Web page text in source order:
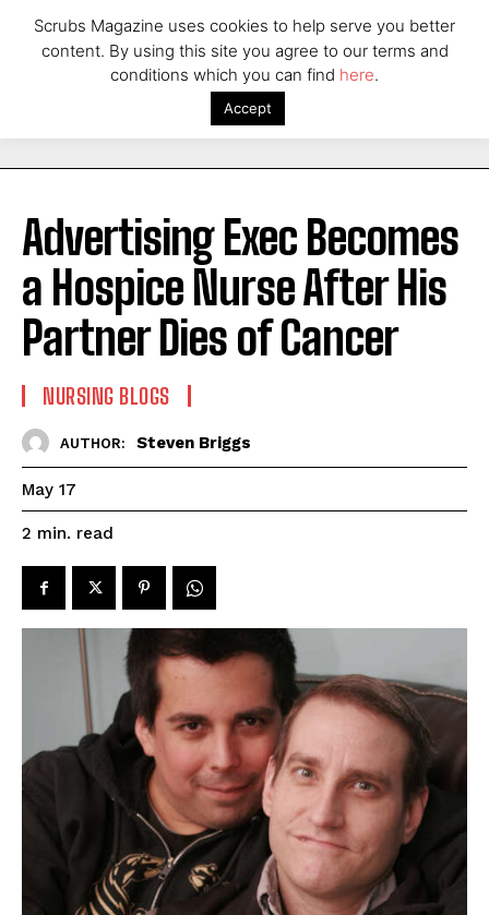
Advertising Exec Becomes
a Hospice Nurse After His
Partner Dies of Cancer
NURSING BLOGS
AUTHOR: Steven Briggs
May 17
2 min. read
Scrubs Magazine uses cookies to help serve you better
content. By using this site you agree to our terms and
conditions which you can find here.
Accept